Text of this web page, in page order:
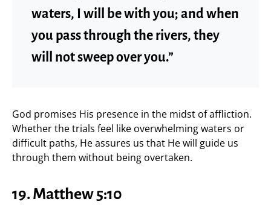
waters, I will be with you; and when
you pass through the rivers, they
will not sweep over you.”
God promises His presence in the midst of affliction.
Whether the trials feel like overwhelming waters or
difficult paths, He assures us that He will guide us
through them without being overtaken.
19. Matthew 5:10